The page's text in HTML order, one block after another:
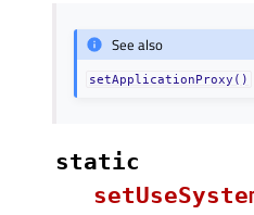
See also
setApplicationProxy()
static